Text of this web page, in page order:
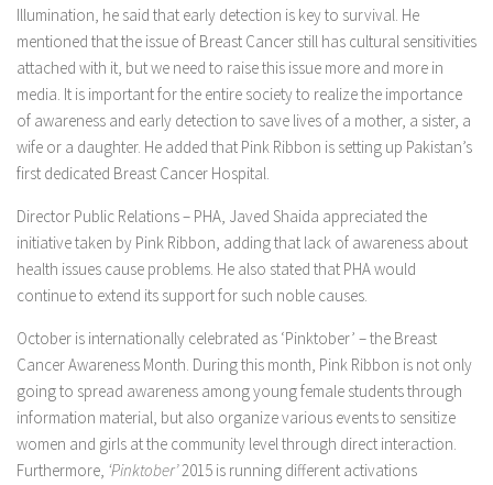
Illumination, he said that early detection is key to survival. He
mentioned that the issue of Breast Cancer still has cultural sensitivities
attached with it, but we need to raise this issue more and more in
media. It is important for the entire society to realize the importance
of awareness and early detection to save lives of a mother, a sister, a
wife or a daughter. He added that Pink Ribbon is setting up Pakistan’s
first dedicated Breast Cancer Hospital.
Director Public Relations – PHA, Javed Shaida appreciated the
initiative taken by Pink Ribbon, adding that lack of awareness about
health issues cause problems. He also stated that PHA would
continue to extend its support for such noble causes.
October is internationally celebrated as ‘Pinktober’ – the Breast
Cancer Awareness Month. During this month, Pink Ribbon is not only
going to spread awareness among young female students through
information material, but also organize various events to sensitize
women and girls at the community level through direct interaction.
Furthermore, ‘Pinktober’2015 is running different activations